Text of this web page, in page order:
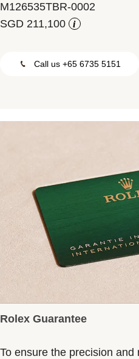
M126535TBR-0002
i
Call us +65 6735 5151
Rolex Guarantee
To ensure the precision